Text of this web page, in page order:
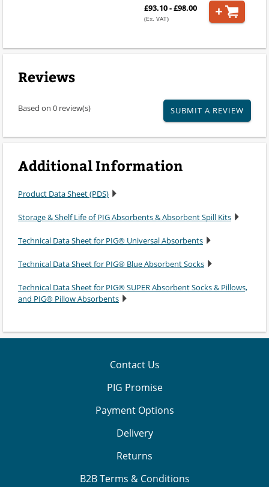
£93.10 - £98.00
(Ex. VAT)
Reviews
Based on 0 review(s) SUBMIT A REVIEW
Additional Information
Product Data Sheet (PDS)
Storage & Shelf Life of PIG Absorbents & Absorbent Spill Kits
Technical Data Sheet for PIG® Universal Absorbents
Technical Data Sheet for PIG® Blue Absorbent Socks
Technical Data Sheet for PIG® SUPER Absorbent Socks & Pillows,
and PIG® Pillow Absorbents
Contact Us
PIG Promise
Payment Options
Delivery
Returns
B2B Terms & Conditions